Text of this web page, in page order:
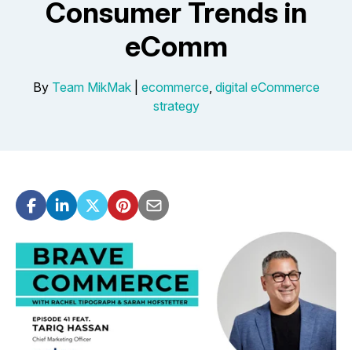
Consumer Trends in
eComm
By Team MikMak| ecommerce, digital eCommerce
strategy